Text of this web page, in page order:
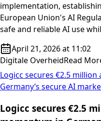
implementation,
European Union's AI
safe and reliable AI use
April 21, 2026 at 11:02
Digitale OverheidRead
Logicc secures €2.5
Germany’s secure AI
Logicc secures €2.5